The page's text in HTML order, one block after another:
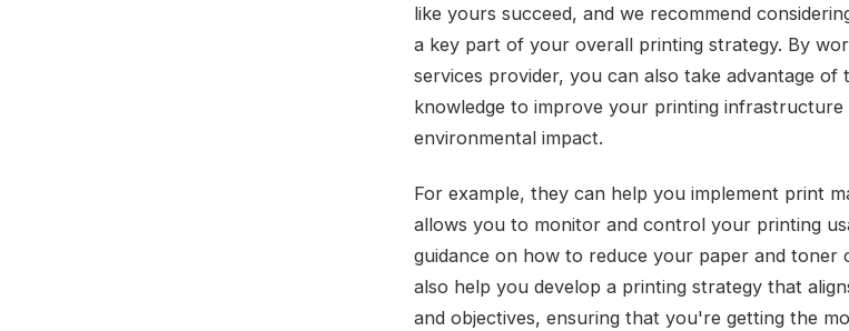
like yours succeed, and we recommend
a key part of your overall printing strategy. By
services provider, you can also take advantage of
knowledge to improve your printing
environmental impact.
For example, they can help you implement print
allows you to monitor and control your printing
guidance on how to reduce your paper and toner
also help you develop a printing strategy that
and objectives, ensuring that you're getting the